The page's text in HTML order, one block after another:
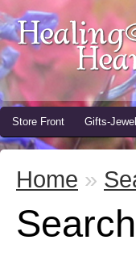
Store Front Gifts-
Home »
Search